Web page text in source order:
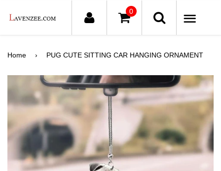
0
Home › PUG CUTE SITTING CAR HANGING ORNAMENT